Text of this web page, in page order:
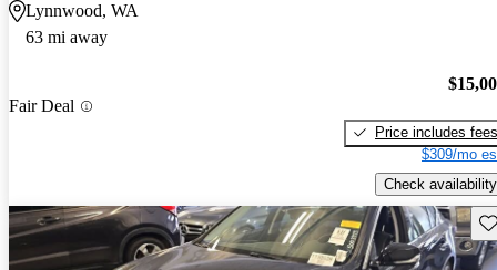
Lynnwood, WA
63 mi away
Fair Deal
Price includes fees
$309/mo
Check availability